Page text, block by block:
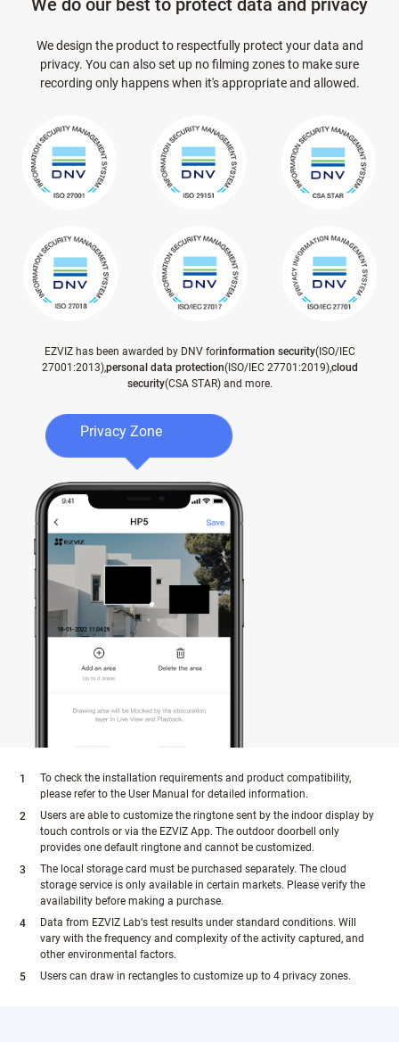
We do our best to protect data and privacy
We design the product to respectfully protect your data and
privacy. You can also set up no filming zones to make sure
recording only happens when it's appropriate and allowed.
EZVIZ has been awarded by DNV forinformation security(ISO/IEC
27001:2013),personal data protection(ISO/IEC 27701:2019),cloud
security(CSA STAR) and more.
Privacy Zone
To check the installation requirements and product compatibility,
please refer to the User Manual for detailed information.
Users are able to customize the ringtone sent by the indoor display by
touch controls or via the EZVIZ App. The outdoor doorbell only
provides one default ringtone and cannot be customized.
The local storage card must be purchased separately. The cloud
storage service is only available in certain markets. Please verify the
availability before making a purchase.
Data from EZVIZ Lab‘s test results under standard conditions. Will
vary with the frequency and complexity of the activity captured, and
other environmental factors.
Users can draw in rectangles to customize up to 4 privacy zones.